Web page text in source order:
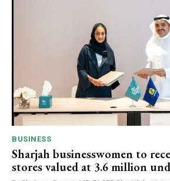
BUSINESS
Sharjah businesswomen to
stores valued at 3.6 million